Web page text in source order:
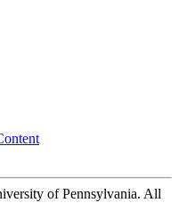
of Pennsylvania. All